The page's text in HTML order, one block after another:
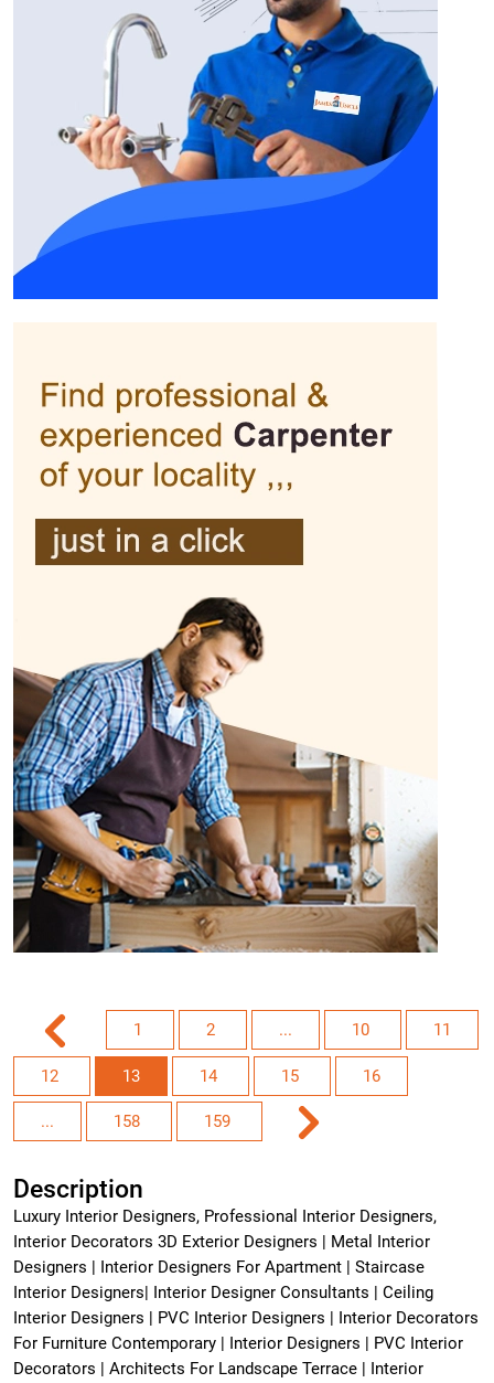
1 2 ... 10 11
12 13 14 15 16
... 158 159
Description
Luxury Interior Designers, Professional Interior Designers,
Interior Decorators 3D Exterior Designers | Metal Interior
Designers | Interior Designers For Apartment | Staircase
Interior Designers| Interior Designer Consultants | Ceiling
Interior Designers | PVC Interior Designers | Interior Decorators
For Furniture Contemporary | Interior Designers | PVC Interior
Decorators | Architects For Landscape Terrace | Interior